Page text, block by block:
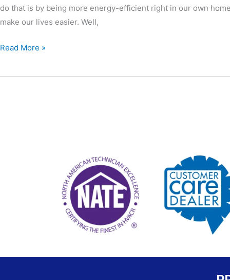
do that is by being more energy-efficient right in our own
make our lives easier. Well,
Read More »